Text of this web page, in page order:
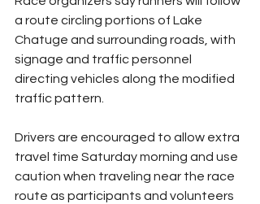
a route circling portions of Lake
Chatuge and surrounding roads, with
signage and traffic personnel
directing vehicles along the modified
traffic pattern.
Drivers are encouraged to allow extra
travel time Saturday morning and use
caution when traveling near the race
route as participants and volunteers